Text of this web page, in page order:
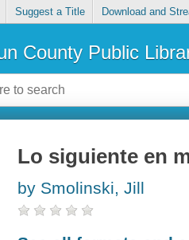
Suggest a Title Download and
County Public
Lo siguiente en
by Smolinski, Jill